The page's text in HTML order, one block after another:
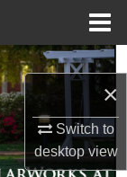
×
Switch to
desktopview